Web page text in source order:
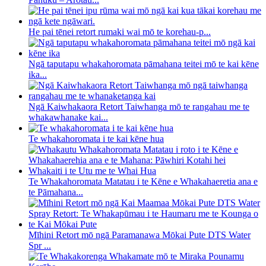
He pai tēnei retort rumaki wai mō te korehau-p...
Ngā taputapu whakahoromata pāmahana teitei mō te kai kēne
ika...
Ngā Kaiwhakaora Retort Taiwhanga mō te rangahau me te
whakawhanake kai...
Te whakahoromata i te kai kēne hua
Te Whakahoromata Matatau i te Kēne e Whakahaeretia ana e
te Pāmahana...
Mīhini Retort mō ngā Paramanawa Mōkai Pute DTS Water
Spr ...